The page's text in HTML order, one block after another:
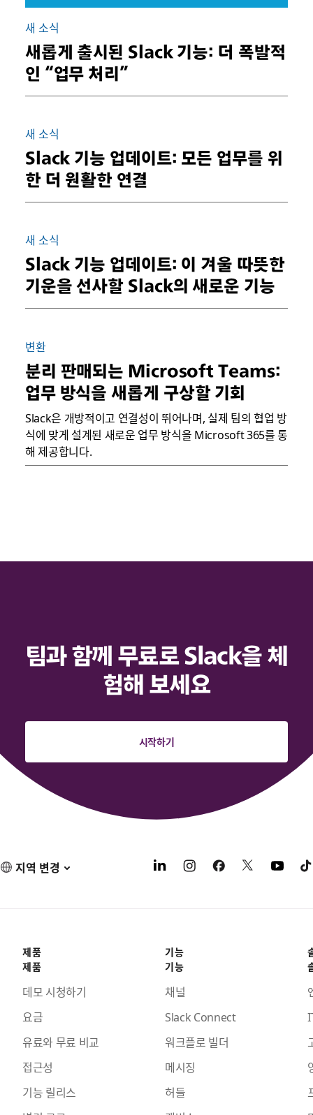
새 소식
새롭게 출시된 Slack 기능: 더 폭발적
인 “업무 처리”
새 소식
Slack 기능 업데이트: 모든 업무를 위
한 더 원활한 연결
새 소식
Slack 기능 업데이트: 이 겨울 따뜻한
기운을 선사할 Slack의 새로운 기능
변환
분리 판매되는 Microsoft Teams:
업무 방식을 새롭게 구상할 기회
Slack은 개방적이고 연결성이 뛰어나며, 실제 팀의 협업 방
식에 맞게 설계된 새로운 업무 방식을 Microsoft 365를 통
해 제공합니다.
팀과 함께 무료로 Slack을 체
험해 보세요
시작하기
지역 변경
제품
제품
데모 시청하기
요금
유료와 무료 비교
접근성
기능 릴리스
기능
기능
채널
Slack Connect
워크플로 빌더
메시징
허들